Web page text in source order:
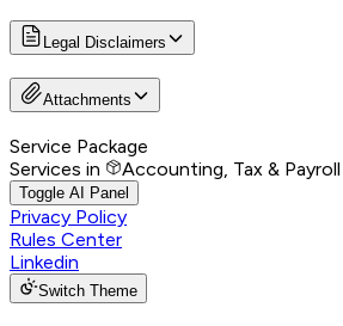
Legal Disclaimers
Attachments
Service Package
Services in
Accounting, Tax &
Toggle AI Panel
Privacy Policy
Rules Center
Linkedin
Switch Theme